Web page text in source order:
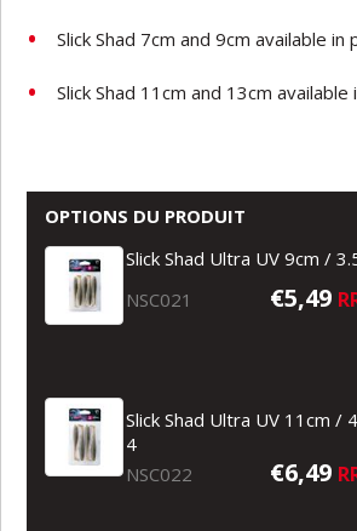
Slick Shad 7cm and 9cm available in
Slick Shad 11cm and 13cm
OPTIONS DU PRODUIT
Slick Shad Ultra UV 9cm /
NSC021
€5,49
Slick Shad Ultra UV 11cm /
4
NSC022
€6,49